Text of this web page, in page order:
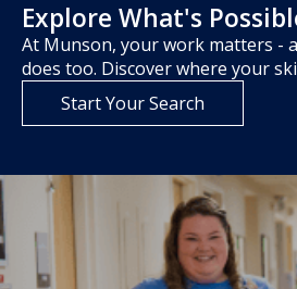
Explore What's
At Munson, your work matters -
does too. Discover where your
Start Your Search